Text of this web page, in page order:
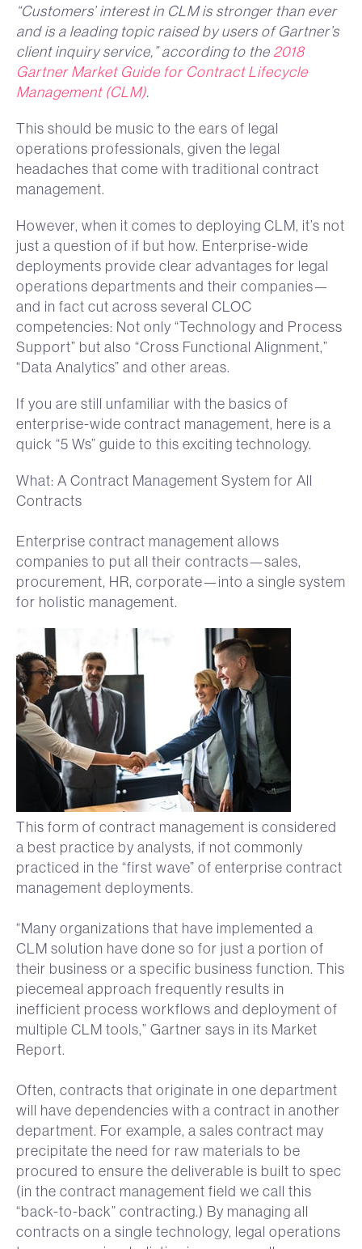
“Customers’ interest in CLM is stronger than ever
and is a leading topic raised by users of Gartner’s
client inquiry service,” according to the 2018
Gartner Market Guide for Contract Lifecycle
Management (CLM).
This should be music to the ears of legal
operations professionals, given the legal
headaches that come with traditional contract
management.
However, when it comes to deploying CLM, it’s not
just a question of if but how. Enterprise-wide
deployments provide clear advantages for legal
operations departments and their companies—
and in fact cut across several CLOC
competencies: Not only “Technology and Process
Support” but also “Cross Functional Alignment,”
“Data Analytics” and other areas.
If you are still unfamiliar with the basics of
enterprise-wide contract management, here is a
quick “5 Ws” guide to this exciting technology.
What: A Contract Management System for All
Contracts
Enterprise contract management allows
companies to put all their contracts—sales,
procurement, HR, corporate—into a single system
for holistic management.
This form of contract management is considered
a best practice by analysts, if not commonly
practiced in the “first wave” of enterprise contract
management deployments.
“Many organizations that have implemented a
CLM solution have done so for just a portion of
their business or a specific business function. This
piecemeal approach frequently results in
inefficient process workflows and deployment of
multiple CLM tools,” Gartner says in its Market
Report.
Often, contracts that originate in one department
will have dependencies with a contract in another
department. For example, a sales contract may
precipitate the need for raw materials to be
procured to ensure the deliverable is built to spec
(in the contract management field we call this
“back-to-back” contracting.) By managing all
contracts on a single technology, legal operations